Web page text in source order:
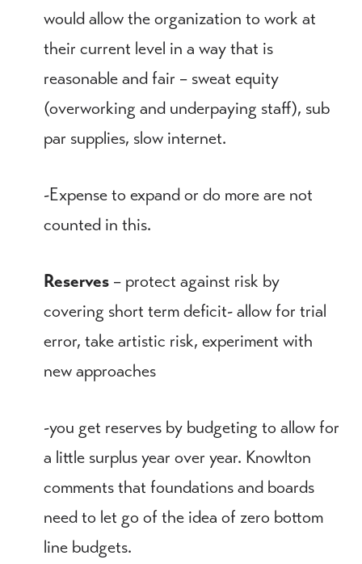
would allow the organization to work at
their current level in a way that is
reasonable and fair – sweat equity
(overworking and underpaying staff), sub
par supplies, slow internet.
-Expense to expand or do more are not
counted in this.
Reserves – protect against risk by
covering short term deficit- allow for trial
error, take artistic risk, experiment with
new approaches
-you get reserves by budgeting to allow for
a little surplus year over year. Knowlton
comments that foundations and boards
need to let go of the idea of zero bottom
line budgets.